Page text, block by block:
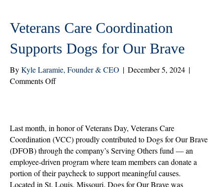
Veterans Care Coordination
Supports Dogs for Our Brave
ByKyle Laramie, Founder & CEO | December 5, 2024 |
Comments Offon
Supports
Dogs
for
Our
Brave
Last month, in honor of Veterans Day, Veterans Care
Coordination (VCC) proudly contributed to Dogs for Our Brave
(DFOB) through the company’s Serving Others fund — an
employee-driven program where team members can donate a
portion of their paycheck to support meaningful causes.
Located in St. Louis, Missouri, Dogs for Our Brave was